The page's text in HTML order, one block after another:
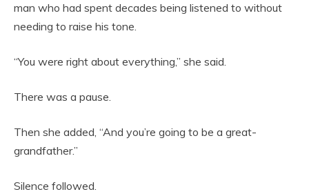
man who had spent decades being listened to without
needing to raise his tone.
“You were right about everything,” she said.
There was a pause.
Then she added, “And you’re going to be a great-
grandfather.”
Silence followed.